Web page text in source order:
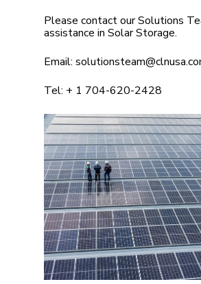
Please contact our Solutions
assistance in Solar Storage.
Email:
Tel: + 1 704-620-2428